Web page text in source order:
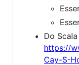
Do
https://
Cay-S-